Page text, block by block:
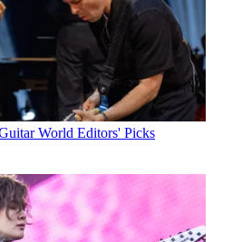
World Editors' Picks